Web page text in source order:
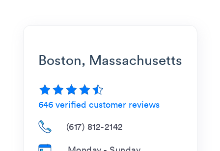
Boston, Massachusetts
646verified customer reviews
(617) 812-2142